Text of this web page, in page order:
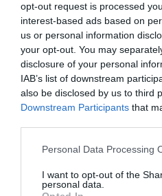
opt-out request is processed
interest-based ads based on
us or personal information
your opt-out. You may
disclosure of your personal
IAB’s list of downstream
also be disclosed by us to third
Downstream Participants that
Please note that this website/
not limited to your visit or usage
grant or deny consent to
Personal Data Processing
I want to opt-out of the
personal data.
09 NOVEMBRO 2025
PRAZERES